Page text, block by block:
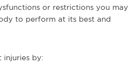
or restrictions you may
to perform at its best and
injuries by: